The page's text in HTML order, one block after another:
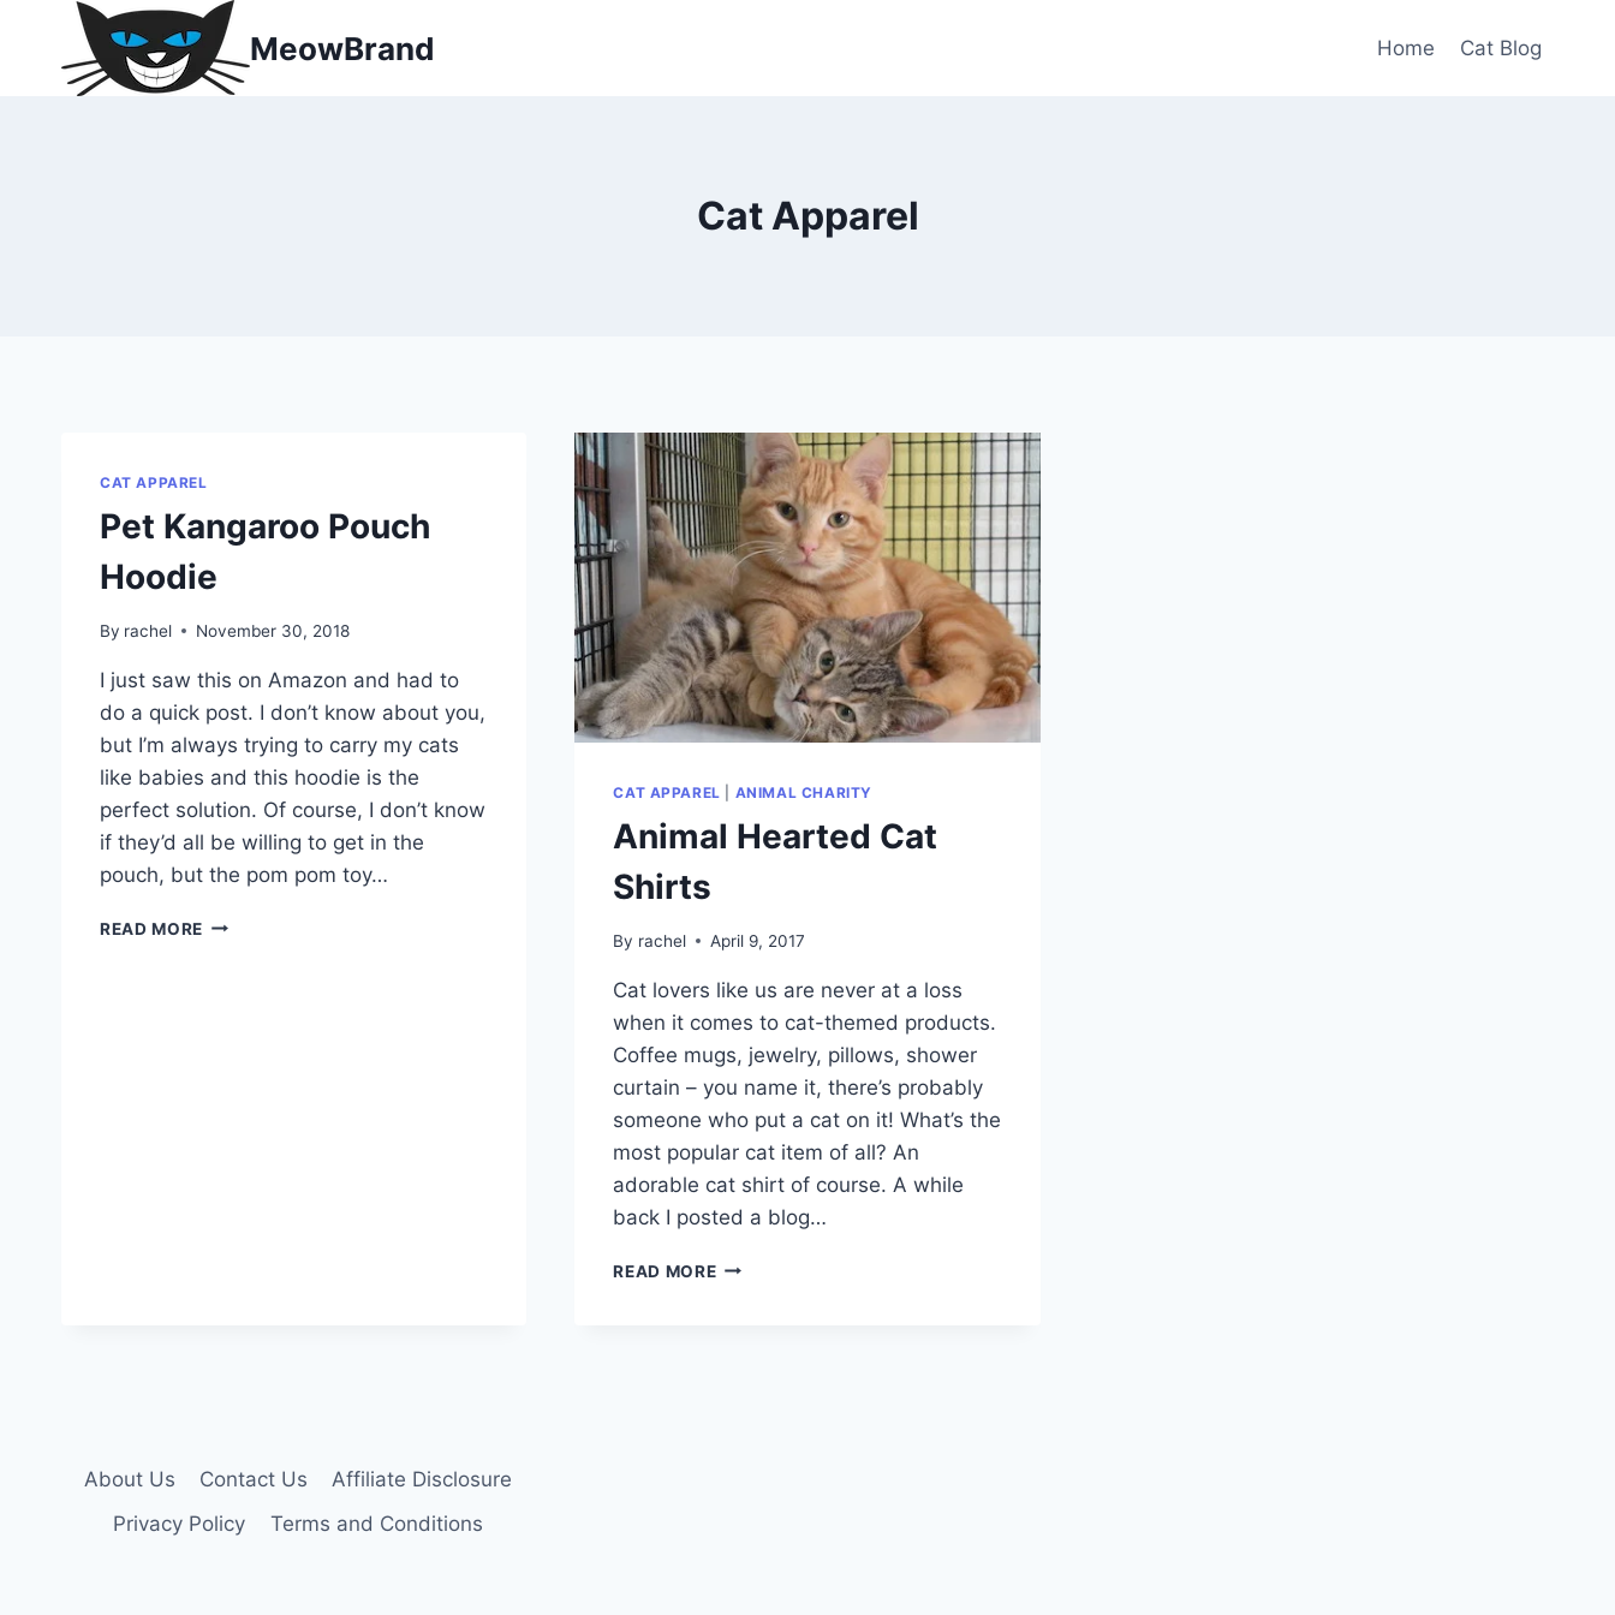
content
MeowBrand Home Cat Blog
Cat Apparel
CAT APPAREL
Pet Kangaroo Pouch
Hoodie
By rachel November 30, 2018
I just saw this on Amazon and had to
do a quick post. I don’t know about you,
but I’m always trying to carry my cats
like babies and this hoodie is the
perfect solution. Of course, I don’t know
if they’d all be willing to get in the
pouch, but the pom pom toy…
READ MORE PET
CAT APPAREL ANIMAL CHARITY
Animal Hearted Cat
Shirts
By rachel April 9, 2017
Cat lovers like us are never at a loss
when it comes to cat-themed products.
Coffee mugs, jewelry, pillows, shower
curtain – you name it, there’s probably
someone who put a cat on it! What’s the
most popular cat item of all? An
adorable cat shirt of course. A while
back I posted a blog…
READ MOREANIMAL
About Us Contact Us
Affiliate Disclosure
Privacy Policy
Terms and Conditions